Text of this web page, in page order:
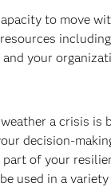
to move
your
a crisis is
decision-
part of your
used in a